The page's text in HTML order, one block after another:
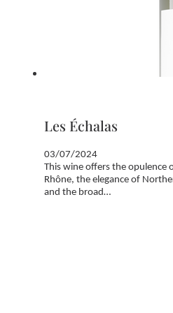
Les Échalas
03/07/2024
This wine offers the opulence
Rhône, the elegance of
and the broad…